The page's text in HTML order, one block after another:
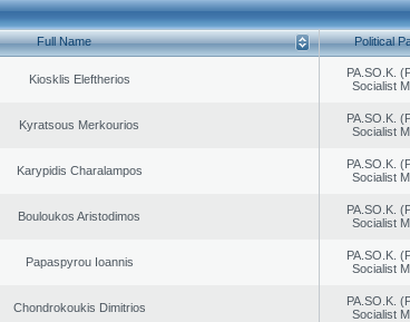
Full Name Political
Kiosklis Eleftherios
PA.SO.K.
Socialist
Kyratsous Merkourios
PA.SO.K.
Socialist
Karypidis Charalampos
PA.SO.K.
Socialist
Bouloukos Aristodimos
PA.SO.K.
Socialist
Papaspyrou Ioannis
PA.SO.K.
Socialist
Chondrokoukis Dimitrios
PA.SO.K.
Socialist